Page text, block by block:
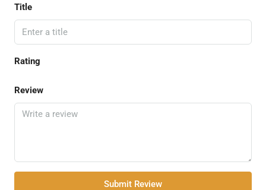
Title
Rating
Review
Submit Review